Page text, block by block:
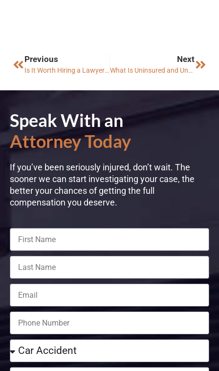
Previous
Is It Worth Hiring a Lawyer for a Minor Car Accident in Arizona?
Next
What Is Uninsured and Underinsured Motorist Coverage in Arizona?
Speak With an
Attorney Today
If you’ve been seriously injured, don’t wait. The
sooner we can start investigating your case, the
better your chances of getting the full
compensation you deserve.